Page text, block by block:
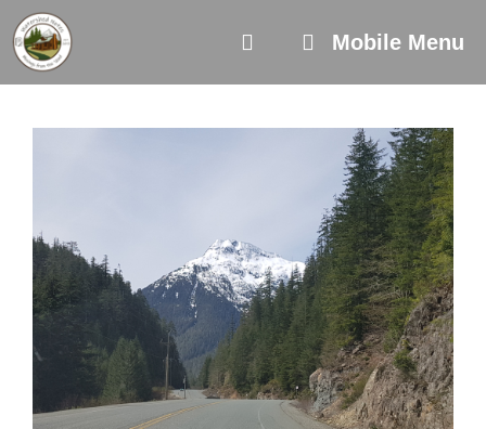
Skip
to
content
Mobile Menu